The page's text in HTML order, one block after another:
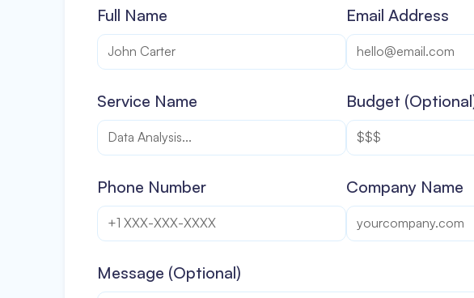
Full Name Email Address
Service Name Budget
Phone Number Company Name
Message (Optional)